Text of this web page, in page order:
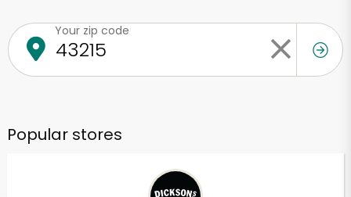
Your zip code
Popular stores